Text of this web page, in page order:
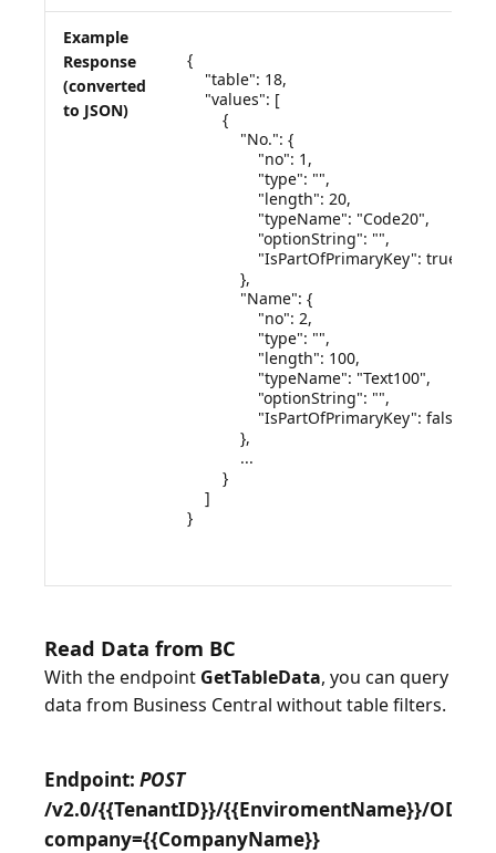
Example
Response
(converted
to JSON)
{
    "table": 18,
    "values": [
        {
            "No.": {
                "no": 1,
                "type": "",
                "length": 20,
                "typeName": "Code20",
                "optionString": "",
                "IsPartOfPrimaryKey": true
            },
            "Name": {
                "no": 2,
                "type": "",
                "length": 100,
                "typeName": "Text100",
                "optionString": "",
                "IsPartOfPrimaryKey": false
            },
            ...
        }
    ]
}
Read Data from BC
With the endpoint GetTableData, you can query
data from Business Central without table filters.
Endpoint: POST
/v2.0/{{TenantID}}/{{EnviromentName}}/
company={{CompanyName}}